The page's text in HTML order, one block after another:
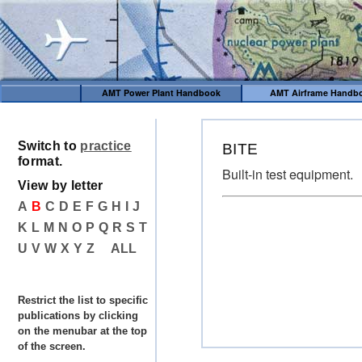
AMT Power Plant Handbook AMT Airframe
BITE
Built-in test equipment.
Switch to practice
format.
View by letter
A B C D E F G H
J
K L M N O P Q R S T
U V W X Y Z ALL
Restrict the list to specific
publications by clicking
on the menubar at the top
of the screen.